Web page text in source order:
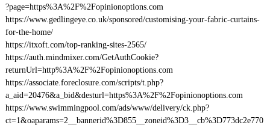
?page=https%3A%2F%2Fopinionoptions.com
https://www.gedlingeye.co.uk/sponsored/customising-your-fabric-curtains-
for-the-home/
https://itxoft.com/top-ranking-sites-2565/
https://auth.mindmixer.com/GetAuthCookie?
returnUrl=http%3A%2F%2Fopinionoptions.com
https://associate.foreclosure.com/scripts/t.php?
a_aid=20476&a_bid&desturl=https%3A%2F%2Fopinionoptions.com
https://www.swimmingpool.com/ads/www/delivery/ck.php?
ct=1&oaparams=2__bannerid%3D855__zoneid%3D3__cb%3D773dc2e770